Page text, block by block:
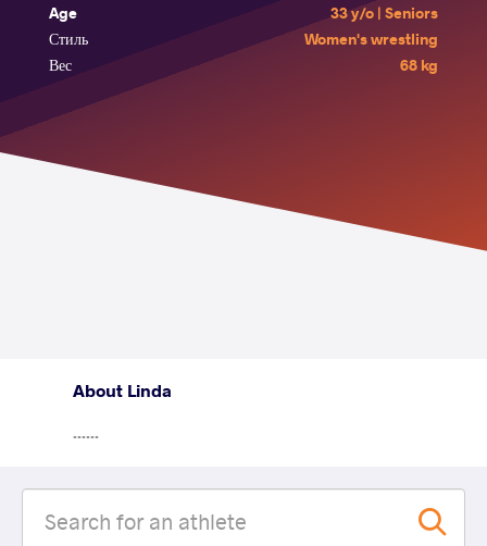
Age
33 y/o | Seniors
Стиль
Women's wrestling
Вес
68 kg
About Linda
......